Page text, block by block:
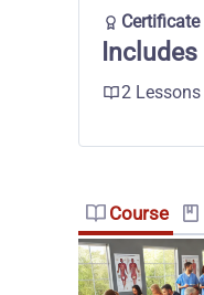
Course
Certificate
Includes
2 Lessons